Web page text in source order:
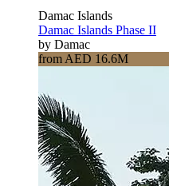
Damac Islands
Damac Islands Phase II
by Damac
from AED 16.6M